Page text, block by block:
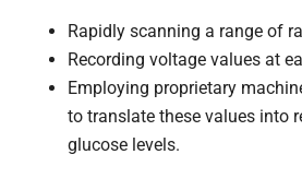
Rapidly scanning a range of
Recording voltage values at
Employing proprietary
to translate these values into
glucose levels.